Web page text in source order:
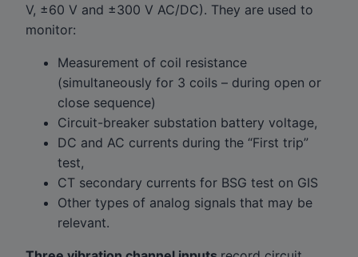
V, ±60 V and ±300 V AC/DC). They are used to
monitor:
Measurement of coil resistance
(simultaneously for 3 coils – during open or
close sequence)
Circuit-breaker substation battery voltage,
DC and AC currents during the “First trip”
test,
CT secondary currents for BSG test on GIS
Other types of analog signals that may be
relevant.